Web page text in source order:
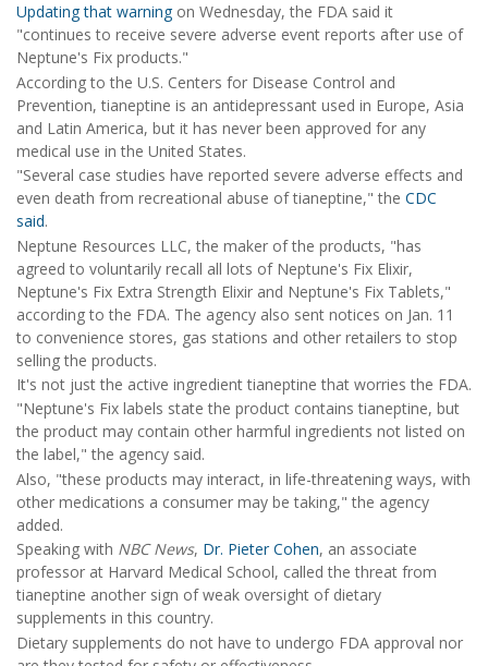
Updating that warning on Wednesday, the FDA said it
"continues to receive severe adverse event reports after use of
Neptune's Fix products."
According to the U.S. Centers for Disease Control and
Prevention, tianeptine is an antidepressant used in Europe, Asia
and Latin America, but it has never been approved for any
medical use in the United States.
"Several case studies have reported severe adverse effects and
even death from recreational abuse of tianeptine," the CDC
said.
Neptune Resources LLC, the maker of the products, "has
agreed to voluntarily recall all lots of Neptune's Fix Elixir,
Neptune's Fix Extra Strength Elixir and Neptune's Fix Tablets,"
according to the FDA. The agency also sent notices on Jan. 11
to convenience stores, gas stations and other retailers to stop
selling the products.
It's not just the active ingredient tianeptine that worries the FDA.
"Neptune's Fix labels state the product contains tianeptine, but
the product may contain other harmful ingredients not listed on
the label," the agency said.
Also, "these products may interact, in life-threatening ways, with
other medications a consumer may be taking," the agency
added.
Speaking with NBC News, Dr. Pieter Cohen, an associate
professor at Harvard Medical School, called the threat from
tianeptine another sign of weak oversight of dietary
supplements in this country.
Dietary supplements do not have to undergo FDA approval nor